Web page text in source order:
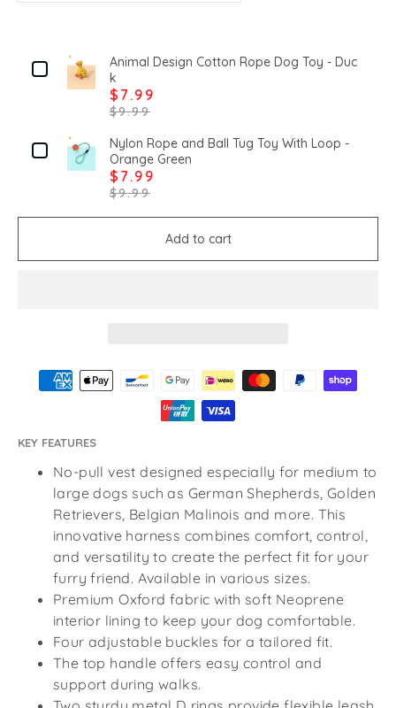
Animal Design Cotton Rope Dog Toy - Duc
k
$7.99
$9.99
Nylon Rope and Ball Tug Toy With Loop -
Orange Green
$7.99
$9.99
Add to cart
KEY FEATURES
No-pull vest designed especially for medium to
large dogs such as German Shepherds, Golden
Retrievers, Belgian Malinois and more. This
innovative harness combines comfort, control,
and versatility to create the perfect fit for your
furry friend. Available in various sizes.
Premium Oxford fabric with soft Neoprene
interior lining to keep your dog comfortable.
Four adjustable buckles for a tailored fit.
The top handle offers easy control and
support during walks.